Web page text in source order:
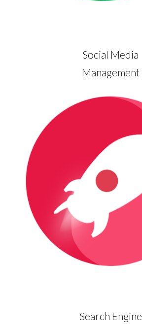
Social Media
Management
Search Engine